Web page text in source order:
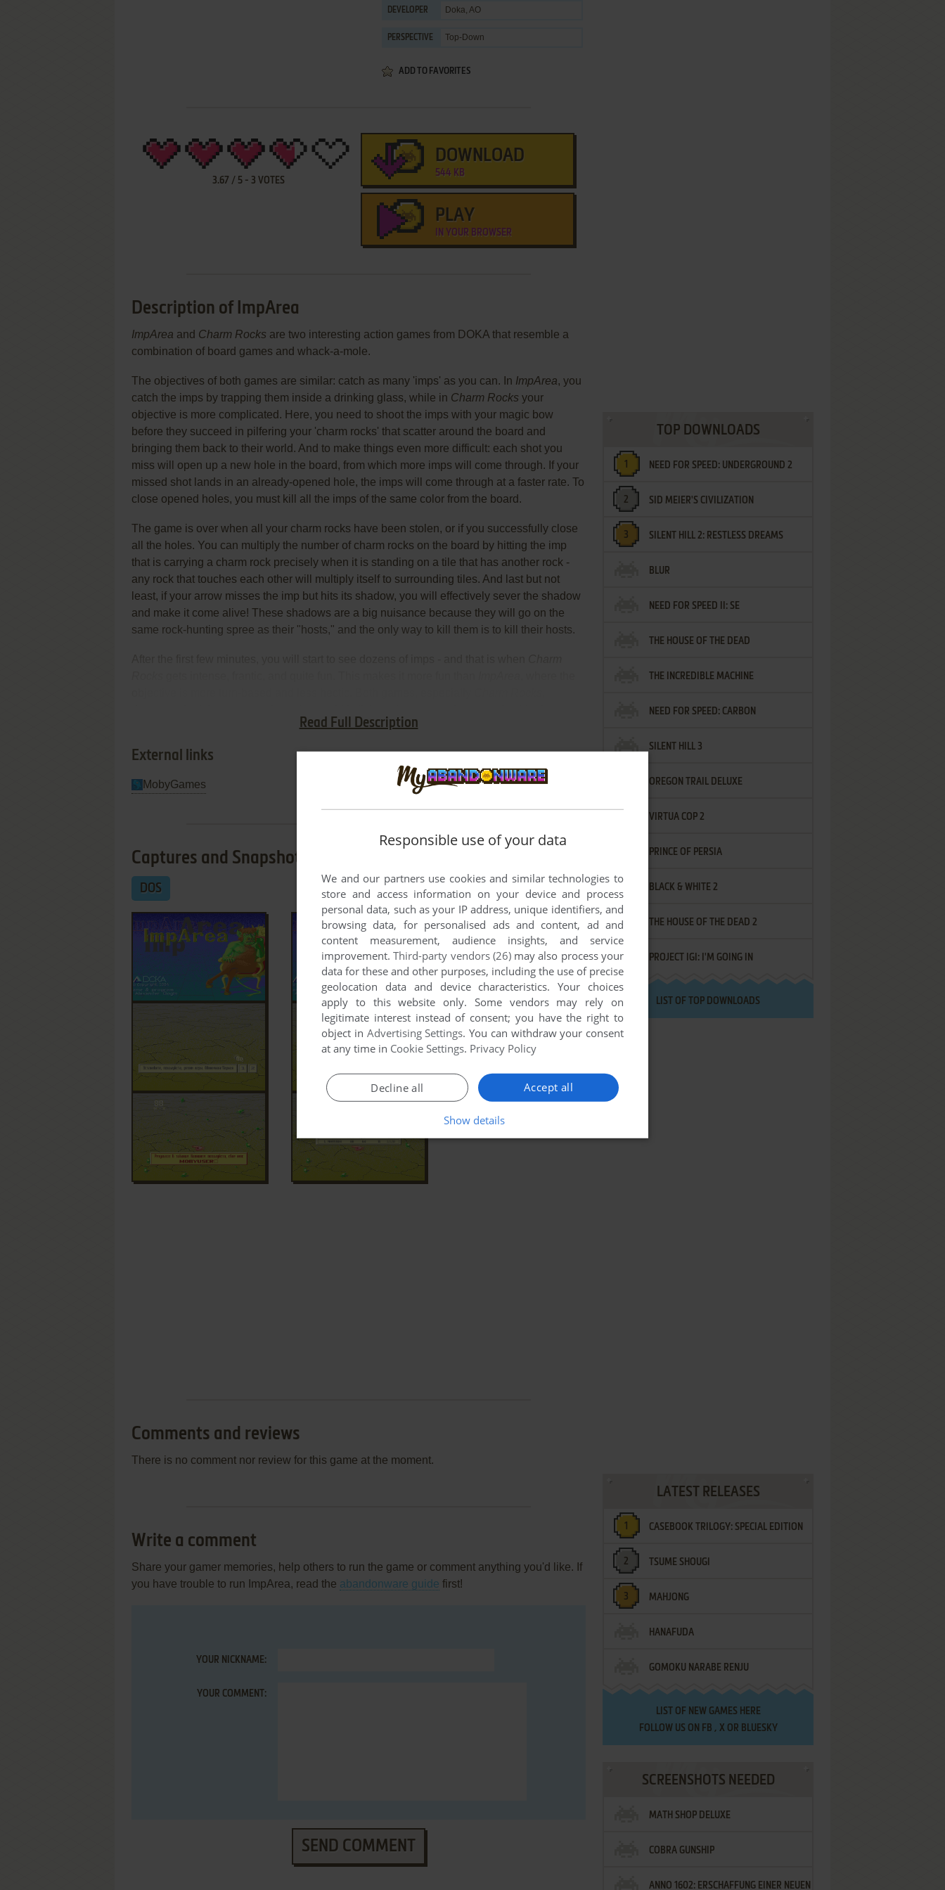
DEVELOPER Doka, AO
PERSPECTIVE Top-Down
ADD TO FAVORITES
3.67 / 5 - 3 VOTES
DOWNLOAD
544 KB
PLAY
IN YOUR BROWSER
Description of ImpArea
Read Full Description
ImpArea and Charm Rocks are two interesting action games from DOKA that resemble a
combination of board games and whack-a-mole.
The objectives of both games are similar: catch as many 'imps' as you can. In ImpArea, you
catch the imps by trapping them inside a drinking glass, while in Charm Rocks your
objective is more complicated. Here, you need to shoot the imps with your magic bow
before they succeed in pilfering your 'charm rocks' that scatter around the board and
bringing them back to their world. And to make things even more difficult: each shot you
miss will open up a new hole in the board, from which more imps will come through. If your
missed shot lands in an already-opened hole, the imps will come through at a faster rate. To
close opened holes, you must kill all the imps of the same color from the board.
The game is over when all your charm rocks have been stolen, or if you successfully close
all the holes. You can multiply the number of charm rocks on the board by hitting the imp
that is carrying a charm rock precisely when it is standing on a tile that has another rock -
any rock that touches each other will multiply itself to surrounding tiles. And last but not
least, if your arrow misses the imp but hits its shadow, you will effectively sever the shadow
and make it come alive! These shadows are a big nuisance because they will go on the
same rock-hunting spree as their "hosts," and the only way to kill them is to kill their hosts.
different. Recommended, but not nearly Top Dogs.
External links
MobyGames
Captures and Snapshots
DOS
Comments and reviews
There is no comment nor review for this game at the moment.
Write a comment
Share your gamer memories, help others to run the game or comment anything you'd like. If
you have trouble to run ImpArea, read the abandonware guide first!
YOUR NICKNAME:
YOUR COMMENT:
SEND COMMENT
TOP DOWNLOADS
NEED FOR SPEED: UNDERGROUND 2
SID MEIER'S CIVILIZATION
SILENT HILL 2: RESTLESS DREAMS
BLUR
NEED FOR SPEED II: SE
THE HOUSE OF THE DEAD
THE INCREDIBLE MACHINE
NEED FOR SPEED: CARBON
SILENT HILL 3
OREGON TRAIL DELUXE
VIRTUA COP 2
PRINCE OF PERSIA
BLACK & WHITE 2
THE HOUSE OF THE DEAD 2
PROJECT IGI: I'M GOING IN
LIST OF TOP DOWNLOADS
LATEST RELEASES
CASEBOOK TRILOGY: SPECIAL EDITION
TSUME SHOUGI
MAHJONG
HANAFUDA
GOMOKU NARABE RENJU
LIST OF NEW GAMES HERE
FOLLOW US ON FB , XOR BLUESKY
SCREENSHOTS NEEDED
MATH SHOP DELUXE
COBRA GUNSHIP
ANNO 1602: ERSCHAFFUNG EINER NEUEN
Responsible use of your data
We and our partners use cookies and similar technologies to
store and access information on your device and process
personal data, such as your IP address, unique identifiers, and
browsing data, for personalised ads and content, ad and
content measurement, audience insights, and service
improvement.Third-party vendors (26)may also process your
data for these and other purposes, including the use of precise
geolocation data and device characteristics. Your choices
apply to this website only. Some vendors may rely on
legitimate interest instead of consent; you have the right to
object in Advertising Settings. You can withdraw your consent
at any time in Cookie Settings. Privacy Policy
Accept all
Decline all
Show details